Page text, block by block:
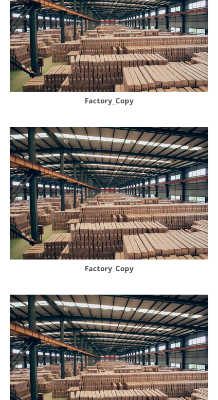
Factory_Copy
Factory_Copy